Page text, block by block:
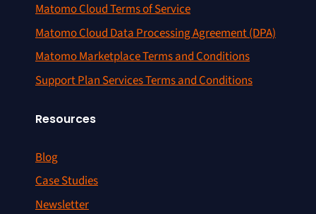
Matomo Cloud Terms of Service
Matomo Cloud Data Processing Agreement (DPA)
Matomo Marketplace Terms and Conditions
Support Plan Services Terms and Conditions
Resources
Blog
Case Studies
Newsletter